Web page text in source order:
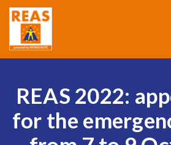
REAS 2022:
for the